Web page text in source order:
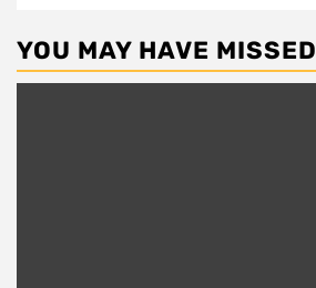
YOU MAY HAVE MISSED